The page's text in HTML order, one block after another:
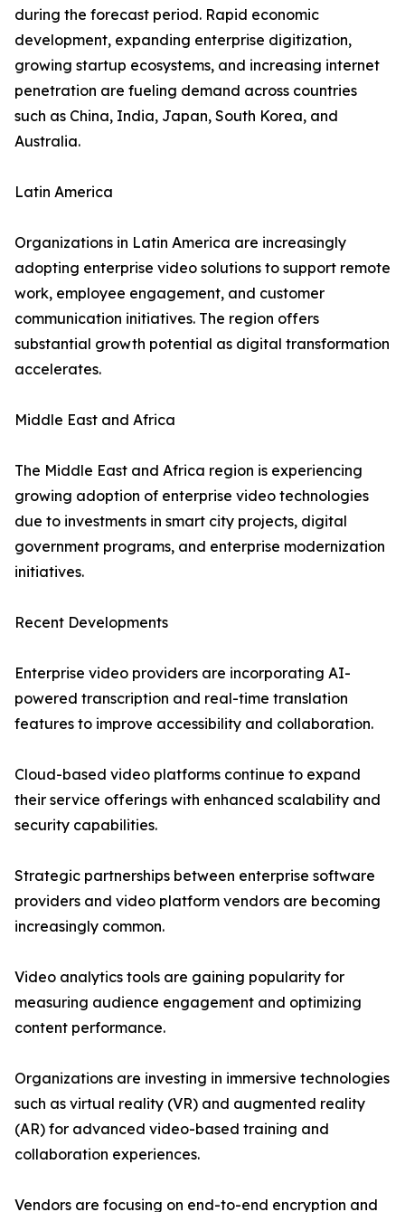
during the forecast period. Rapid economic
development, expanding enterprise digitization,
growing startup ecosystems, and increasing internet
penetration are fueling demand across countries
such as China, India, Japan, South Korea, and
Australia.
Latin America
Organizations in Latin America are increasingly
adopting enterprise video solutions to support remote
work, employee engagement, and customer
communication initiatives. The region offers
substantial growth potential as digital transformation
accelerates.
Middle East and Africa
The Middle East and Africa region is experiencing
growing adoption of enterprise video technologies
due to investments in smart city projects, digital
government programs, and enterprise modernization
initiatives.
Recent Developments
Enterprise video providers are incorporating AI-
powered transcription and real-time translation
features to improve accessibility and collaboration.
Cloud-based video platforms continue to expand
their service offerings with enhanced scalability and
security capabilities.
Strategic partnerships between enterprise software
providers and video platform vendors are becoming
increasingly common.
Video analytics tools are gaining popularity for
measuring audience engagement and optimizing
content performance.
Organizations are investing in immersive technologies
such as virtual reality (VR) and augmented reality
(AR) for advanced video-based training and
collaboration experiences.
Vendors are focusing on end-to-end encryption and